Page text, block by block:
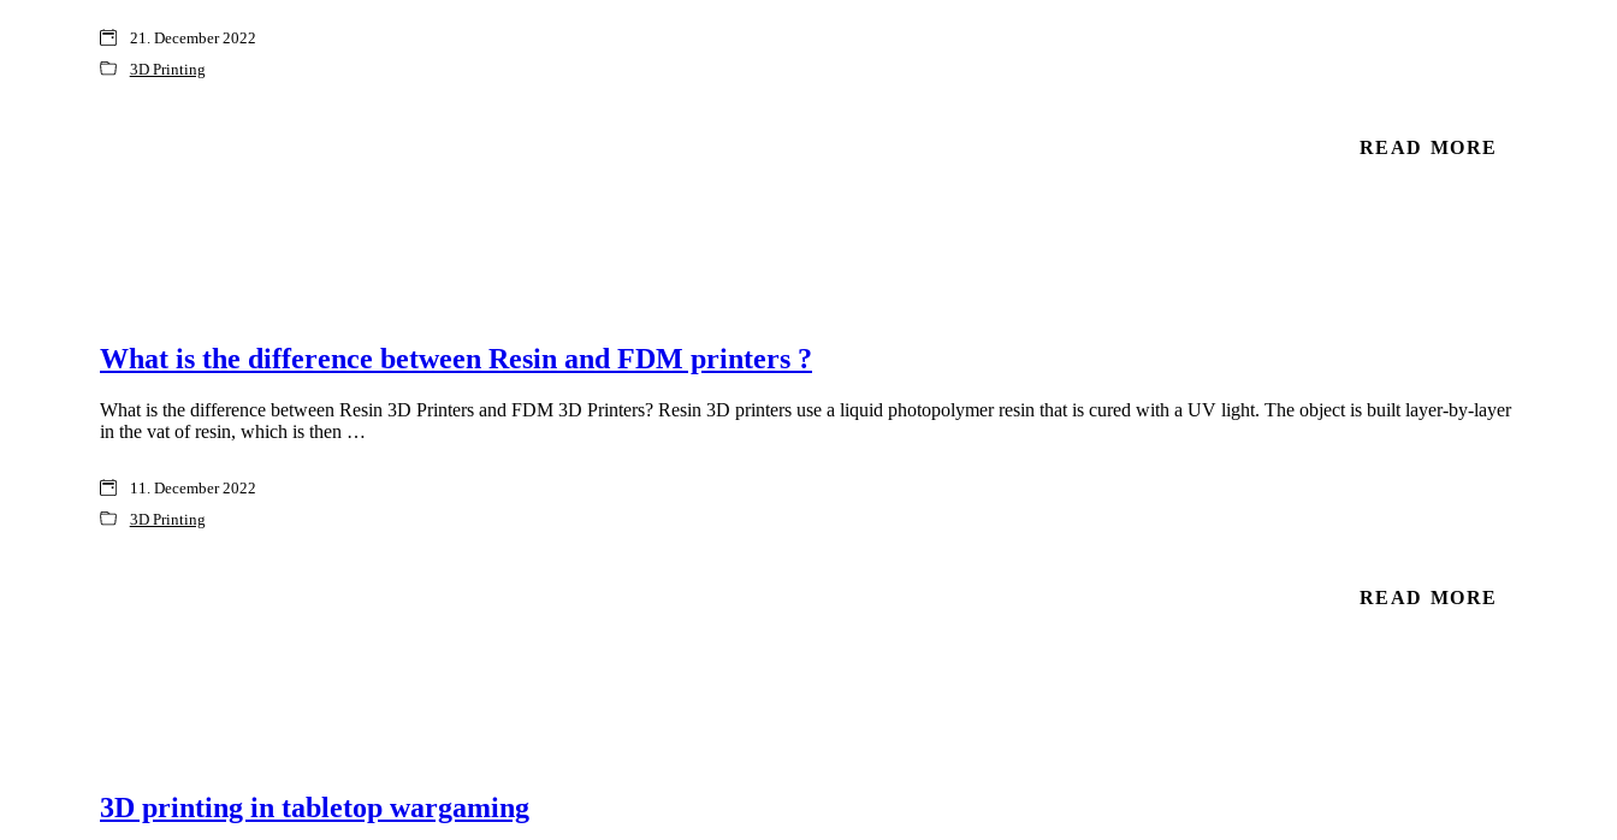
21. December 2022
3D Printing
READ MORE
What is the difference between Resin and FDM printers ?
What is the difference between Resin 3D Printers and FDM 3D Printers? Resin 3D printers use a liquid photopolymer resin that is cured with a UV light. The object is built layer-by-layer
in the vat of resin, which is then …
11. December 2022
3D Printing
READ MORE
3D printing in tabletop wargaming